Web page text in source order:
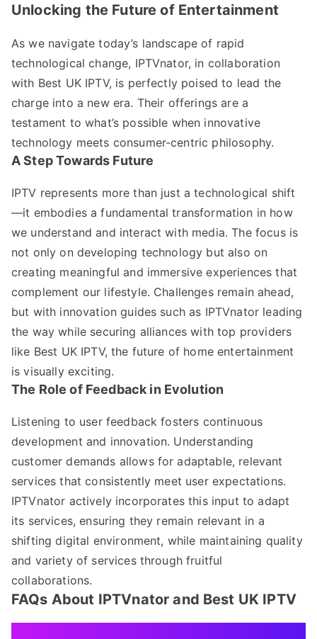
Unlocking the Future of Entertainment
As we navigate today’s landscape of rapid
technological change, IPTVnator, in collaboration
with Best UK IPTV, is perfectly poised to lead the
charge into a new era. Their offerings are a
testament to what’s possible when innovative
technology meets consumer-centric philosophy.
A Step Towards Future
IPTV represents more than just a technological shift
—it embodies a fundamental transformation in how
we understand and interact with media. The focus is
not only on developing technology but also on
creating meaningful and immersive experiences that
complement our lifestyle. Challenges remain ahead,
but with innovation guides such as IPTVnator leading
the way while securing alliances with top providers
like Best UK IPTV, the future of home entertainment
is visually exciting.
The Role of Feedback in Evolution
Listening to user feedback fosters continuous
development and innovation. Understanding
customer demands allows for adaptable, relevant
services that consistently meet user expectations.
IPTVnator actively incorporates this input to adapt
its services, ensuring they remain relevant in a
shifting digital environment, while maintaining quality
and variety of services through fruitful
collaborations.
FAQs About IPTVnator and Best UK IPTV